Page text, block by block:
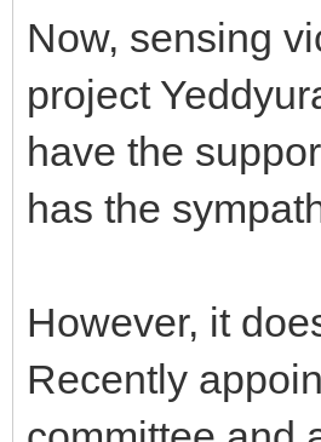
Now, sensing
project
have the
has the
However, it
Recently